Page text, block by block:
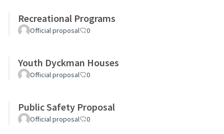
Recreational Programs
Official proposal 0
Youth Dyckman Houses
Official proposal 0
Public Safety Proposal
Official proposal 0